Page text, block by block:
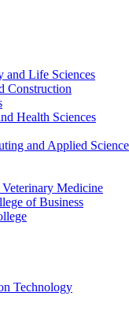
and Life Sciences
Construction
Health Sciences
and Applied
Medicine
of Business
Technology